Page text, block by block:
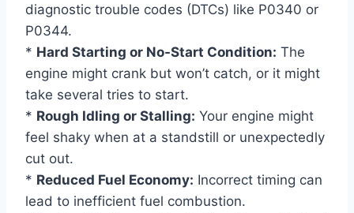
diagnostic trouble codes (DTCs) like P0340 or
P0344.
* Hard Starting or No-Start Condition: The
engine might crank but won’t catch, or it might
take several tries to start.
* Rough Idling or Stalling: Your engine might
feel shaky when at a standstill or unexpectedly
cut out.
* Reduced Fuel Economy: Incorrect timing can
lead to inefficient fuel combustion.